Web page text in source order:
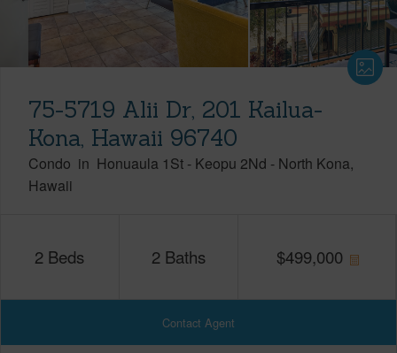
75-5719 Alii Dr, 201 Kailua-
Kona, Hawaii 96740
Condo in Honuaula 1St - Keopu 2Nd - North Kona
Hawaii
2 Beds 2 Baths $499,000
Contact Agent